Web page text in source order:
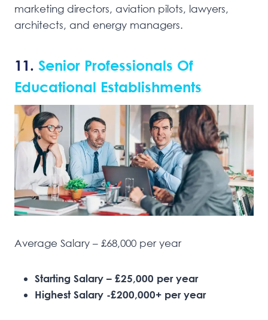
marketing directors, aviation pilots, lawyers,
architects, and energy managers.
11. Senior Professionals Of
Educational Establishments
Average Salary – £68,000 per year
Starting Salary – £25,000 per year
Highest Salary -£200,000+ per year